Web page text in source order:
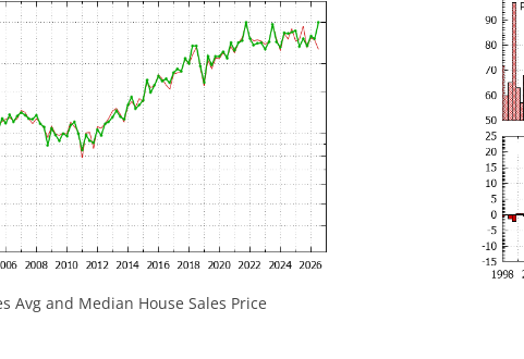
Avg and Median House Sales Price